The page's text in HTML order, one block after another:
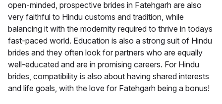
open-minded, prospective brides in Fatehgarh are also
very faithful to Hindu customs and tradition, while
balancing it with the modernity required to thrive in todays
fast-paced world. Education is also a strong suit of Hindu
brides and they often look for partners who are equally
well-educated and are in promising careers. For Hindu
brides, compatibility is also about having shared interests
and life goals, with the love for Fatehgarh being a bonus!